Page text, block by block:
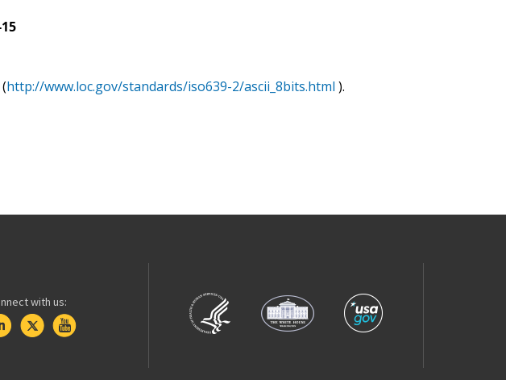
http://www.loc.gov/standards/iso639-2/ascii_8bits.html ).
with us: